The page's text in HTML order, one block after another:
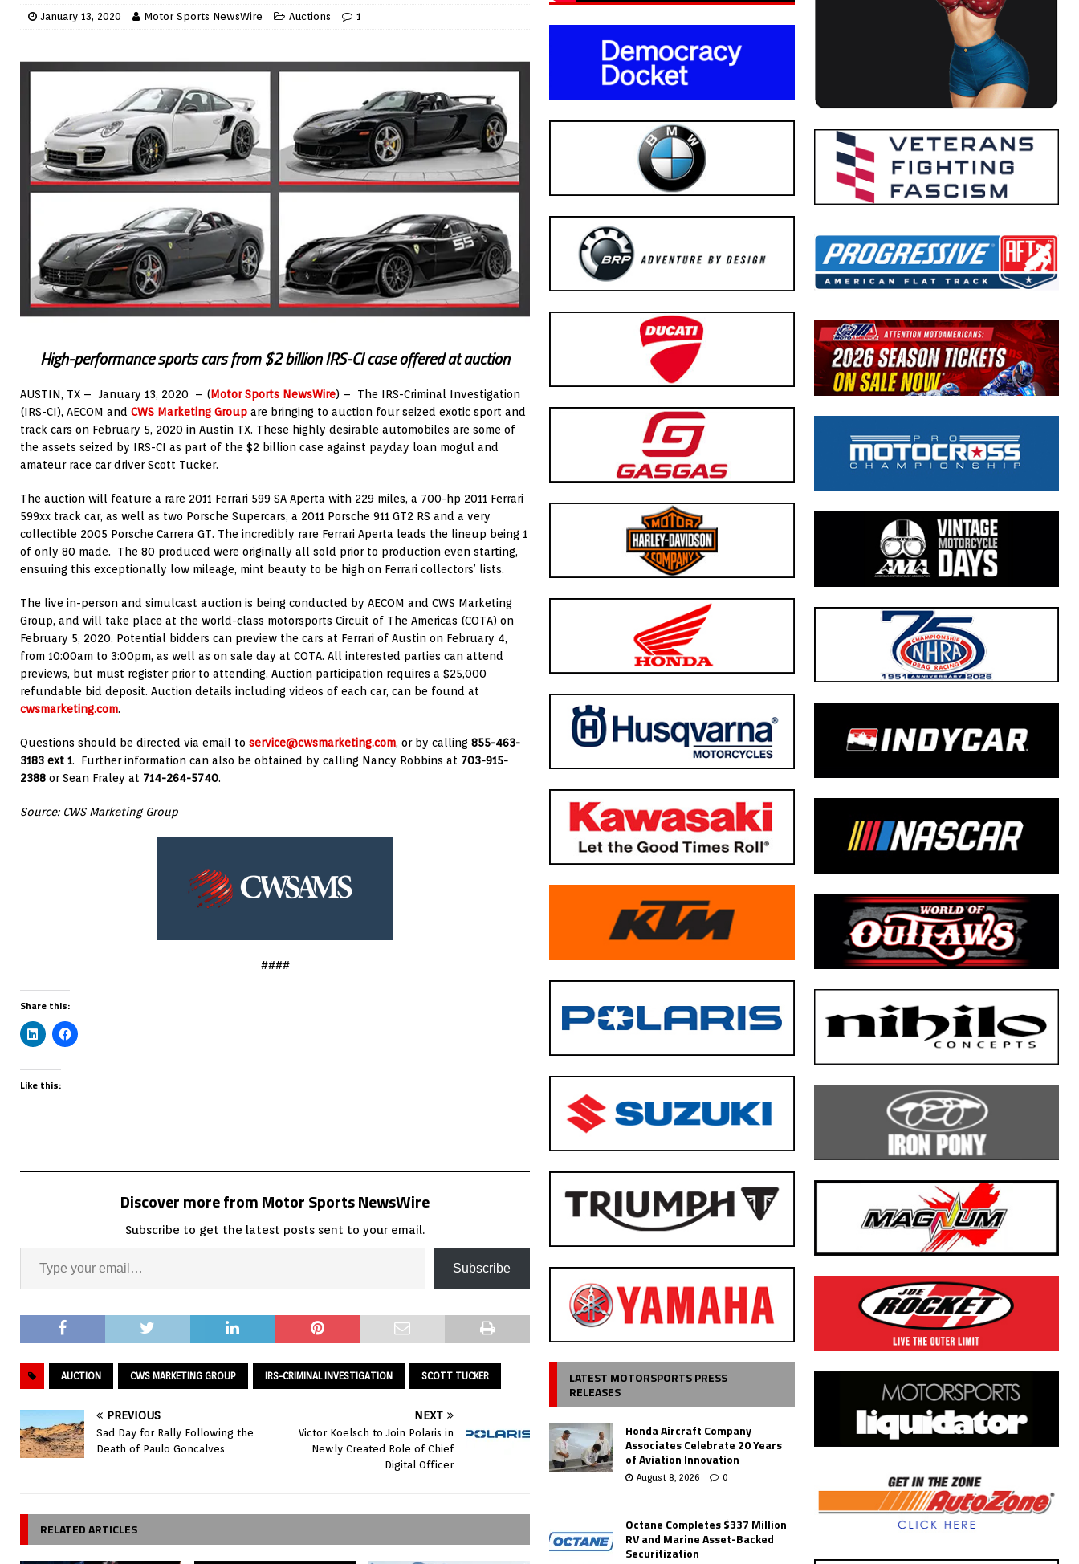
January 13, 2020 Motor Sports NewsWire Auctions 1
High-performance sports cars from $2 billion IRS-CI case offered at auction
AUSTIN, TX – January 13, 2020 – (Motor Sports NewsWire) –
The IRS-Criminal Investigation
(IRS-CI), AECOM and CWS Marketing Group are bringing to auction four seized exotic sport and
track cars on February 5, 2020 in Austin TX. These highly desirable automobiles are some of
the assets seized by IRS-CI as part of the $2 billion case against payday loan mogul and
amateur race car driverScott Tucker.
The auction will feature a rare 2011 Ferrari 599 SA Aperta with 229 miles, a 700-hp 2011 Ferrari
599xx track car, as well as two Porsche Supercars, a 2011 Porsche 911 GT2 RS and a very
collectible 2005 Porsche Carrera GT. The incredibly rare Ferrari Aperta leads the lineup being 1
of only 80 made. The 80 produced were originally all sold prior to production even starting,
ensuring this exceptionally low mileage, mint beauty to be high on Ferrari collectors’ lists.
The live in-person and simulcast auction is being conducted by AECOM and CWS Marketing
Group, and will take place at the world-class motorsports Circuit of The Americas (COTA) on
February 5, 2020. Potential bidders can preview the cars at Ferrari of Austin on February 4,
from 10:00am to 3:00pm, as well as on sale day at COTA. All interested parties can attend
previews, but must register prior to attending. Auction participation requires a $25,000
refundable bid deposit. Auction details including videos of each car, can be found at
cwsmarketing.com.
Questions should be directed via email to service@cwsmarketing.com, or by calling 855-463-
3183 ext 1. Further information can also be obtained by calling Nancy Robbins at 703-915-
2388 orSean Fraley at 714-264-5740.
Source: CWS Marketing Group
####
Share this:
Like this:
Discover more from Motor Sports NewsWire
Subscribe to get the latest posts sent to your email.
Subscribe
AUCTION CWS MARKETING GROUP IRS-CRIMINAL INVESTIGATION SCOTT TUCKER
PREVIOUS
Sad Day for Rally Following the
Death of Paulo Goncalves
NEXT
Victor Koelsch to Join Polaris in
Newly Created Role of Chief
Digital Officer
RELATED ARTICLES
LATEST MOTORSPORTS PRESS
RELEASES
Honda Aircraft Company
Associates Celebrate 20 Years
of Aviation Innovation
August 8, 2026 0
Octane Completes $337 Million
RV and Marine Asset-Backed
Securitization